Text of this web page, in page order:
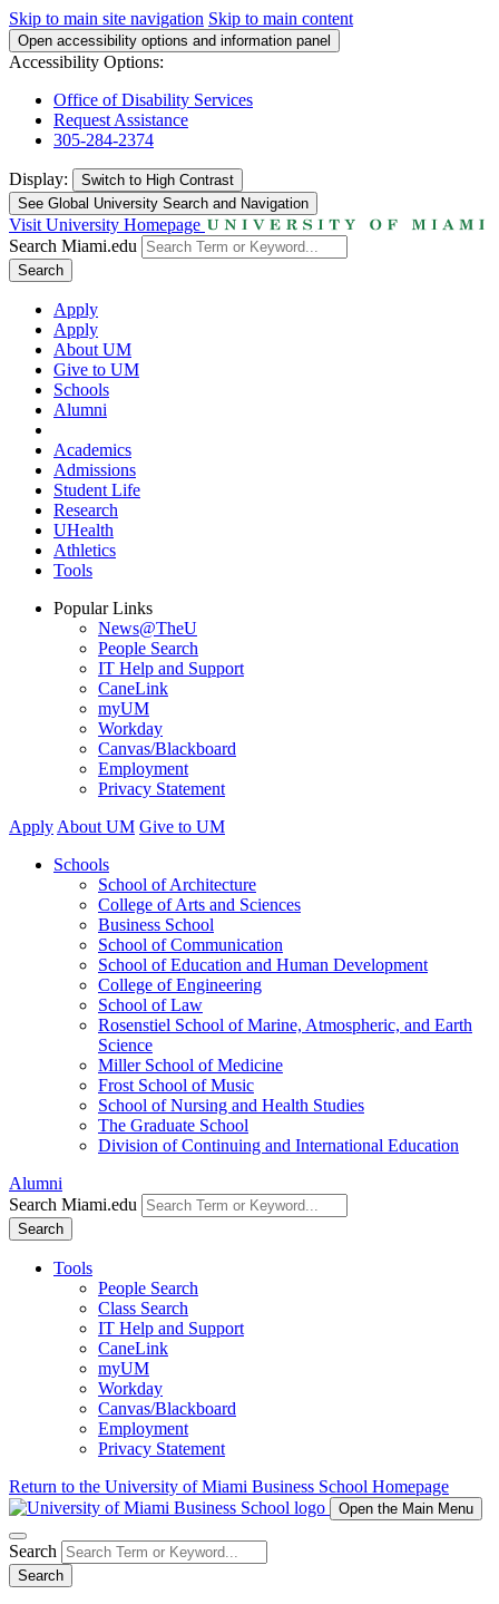
Skip to main site navigation Skip to main content
Open accessibility options and information panel
Accessibility Options:
Office of Disability Services
Request Assistance
305-284-2374
Display: Switch to High Contrast
See Global University Search and Navigation
Visit University Homepage
Search Miami.edu
Search
Apply
Apply
About UM
Give to UM
Schools
Alumni
Academics
Admissions
Student Life
Research
UHealth
Athletics
Tools
Popular Links
News@TheU
People Search
IT Help and Support
CaneLink
myUM
Workday
Canvas/Blackboard
Employment
Privacy Statement
Apply About UM Give to UM
Schools
School of Architecture
College of Arts and Sciences
Business School
School of Communication
School of Education and Human Development
College of Engineering
School of Law
Rosenstiel School of Marine, Atmospheric, and Earth
Science
Miller School of Medicine
Frost School of Music
School of Nursing and Health Studies
The Graduate School
Division of Continuing and International Education
Alumni
Search Miami.edu
Search
Tools
People Search
Class Search
IT Help and Support
CaneLink
myUM
Workday
Canvas/Blackboard
Employment
Privacy Statement
Return to the University of Miami Business School Homepage
Open the Main Menu
Search
Search